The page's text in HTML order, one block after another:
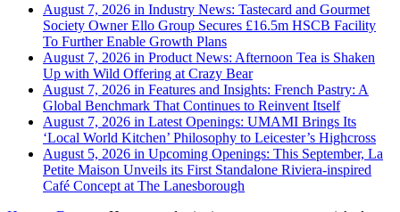
August 7, 2026 in Industry News: Tastecard and Gourmet
Society Owner Ello Group Secures £16.5m HSCB Facility
To Further Enable Growth Plans
August 7, 2026 in Product News: Afternoon Tea is Shaken
Up with Wild Offering at Crazy Bear
August 7, 2026 in Features and Insights: French Pastry: A
Global Benchmark That Continues to Reinvent Itself
August 7, 2026 in Latest Openings: UMAMI Brings Its
‘Local World Kitchen’ Philosophy to Leicester’s Highcross
August 5, 2026 in Upcoming Openings: This September, La
Petite Maison Unveils its First Standalone Riviera-inspired
Café Concept at The Lanesborough